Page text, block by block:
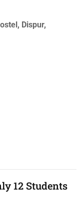
Dispur,
12 Students